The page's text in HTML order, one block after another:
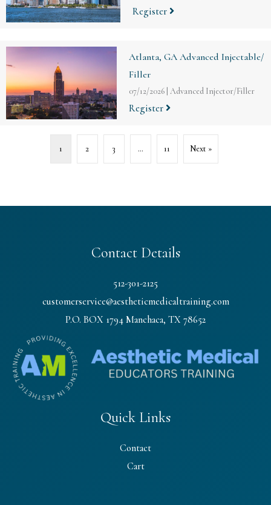
Register
Atlanta, GA Advanced Injectable/
Filler
07/12/2026 Advanced Injector/Filler
Register
1 2 3 … 11 Next »
Contact Details
512-301-2125
customerservice@aestheticmedicaltraining.com
P.O. BOX 1794 Manchaca, TX 78652
Quick Links
Contact
Cart